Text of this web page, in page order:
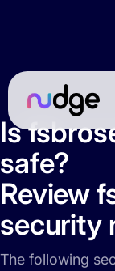
Is
safe?
Review
security
The following